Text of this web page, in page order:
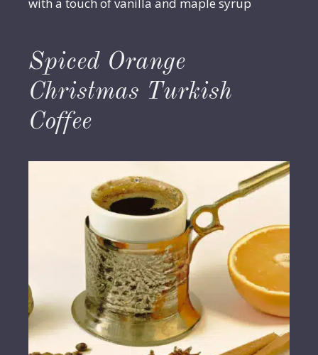
Spiced Orange
Christmas Turkish
Coffee